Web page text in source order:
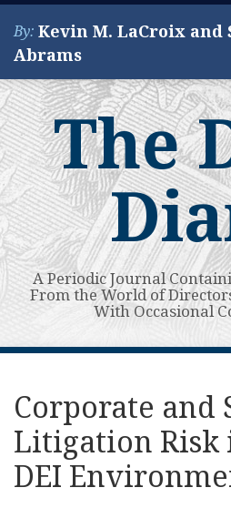
Skip
content
Menu
By: Kevin M. LaCroix and
Abrams
About
Services
Contact
Search
The
A Periodic Journal
From the World of
With Occasional
Corporate and
Litigation Risk
DEI
Print:
post
post
post
post
on
LinkedIn
Read
more
about
Kevin
LaCroix
Kevin's
Linkedin
Profile
Kevin's
Twitter
Profile
Subscribe
to
this
blog
via
RSS
View
My
LinkedIn
Profile
Your website url